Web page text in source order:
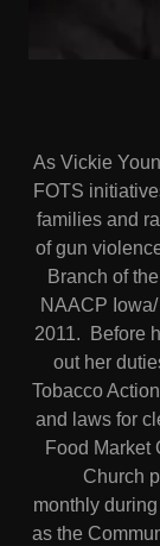
As Vickie
FOTS
families and
of gun
Branch of
NAACP
2011. Before
out her
Tobacco
and laws for
Food Market
Church
monthly
as the